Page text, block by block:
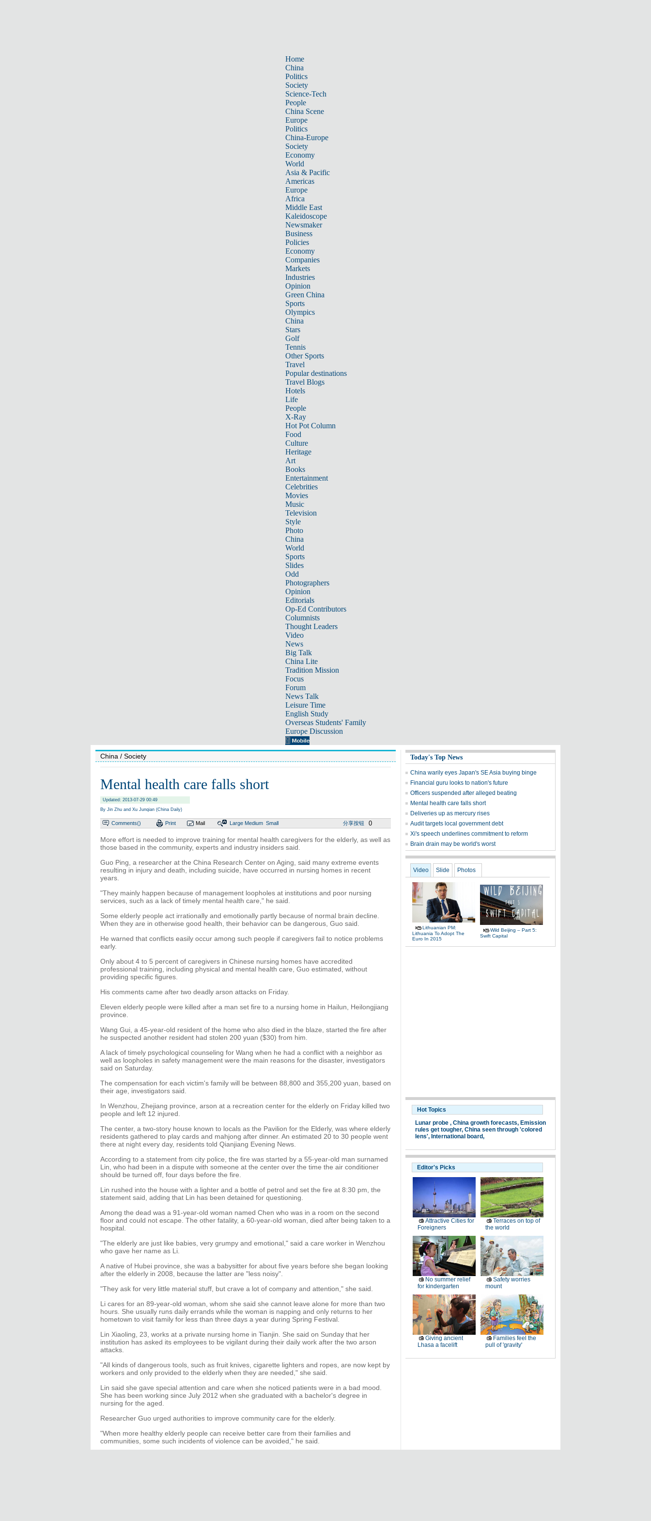
Home
China
Politics
Society
Science-Tech
People
China Scene
Europe
Politics
China-Europe
Society
Economy
World
Asia & Pacific
Americas
Europe
Africa
Middle East
Kaleidoscope
Newsmaker
Business
Policies
Economy
Companies
Markets
Industries
Opinion
Green China
Sports
Olympics
China
Stars
Golf
Tennis
Other Sports
Travel
Popular destinations
Travel Blogs
Hotels
Life
People
X-Ray
Hot Pot Column
Food
Culture
Heritage
Art
Books
Entertainment
Celebrities
Movies
Music
Television
Style
Photo
China
World
Sports
Slides
Odd
Photographers
Opinion
Editorials
Op-Ed Contributors
Columnists
Thought Leaders
Video
News
Big Talk
China Lite
Tradition Mission
Focus
Forum
News Talk
Leisure Time
English Study
Overseas Students' Family
Europe Discussion
China / Society
Mental health care falls short
Updated: 2013-07-29 00:49
By Jin Zhu and Xu Junqian (China Daily)
Comments() Print Mail Large Medium Small 分享按钮 0
More effort is needed to improve training for mental health caregivers for the elderly, as well as
those based in the community, experts and industry insiders said.
Guo Ping, a researcher at the China Research Center on Aging, said many extreme events
resulting in injury and death, including suicide, have occurred in nursing homes in recent
years.
"They mainly happen because of management loopholes at institutions and poor nursing
services, such as a lack of timely mental health care," he said.
Some elderly people act irrationally and emotionally partly because of normal brain decline.
When they are in otherwise good health, their behavior can be dangerous, Guo said.
He warned that conflicts easily occur among such people if caregivers fail to notice problems
early.
Only about 4 to 5 percent of caregivers in Chinese nursing homes have accredited
professional training, including physical and mental health care, Guo estimated, without
providing specific figures.
His comments came after two deadly arson attacks on Friday.
Eleven elderly people were killed after a man set fire to a nursing home in Hailun, Heilongjiang
province.
Wang Gui, a 45-year-old resident of the home who also died in the blaze, started the fire after
he suspected another resident had stolen 200 yuan ($30) from him.
A lack of timely psychological counseling for Wang when he had a conflict with a neighbor as
well as loopholes in safety management were the main reasons for the disaster, investigators
said on Saturday.
The compensation for each victim's family will be between 88,800 and 355,200 yuan, based on
their age, investigators said.
In Wenzhou, Zhejiang province, arson at a recreation center for the elderly on Friday killed two
people and left 12 injured.
The center, a two-story house known to locals as the Pavilion for the Elderly, was where elderly
residents gathered to play cards and mahjong after dinner. An estimated 20 to 30 people went
there at night every day, residents told Qianjiang Evening News.
According to a statement from city police, the fire was started by a 55-year-old man surnamed
Lin, who had been in a dispute with someone at the center over the time the air conditioner
should be turned off, four days before the fire.
Lin rushed into the house with a lighter and a bottle of petrol and set the fire at 8:30 pm, the
statement said, adding that Lin has been detained for questioning.
Among the dead was a 91-year-old woman named Chen who was in a room on the second
floor and could not escape. The other fatality, a 60-year-old woman, died after being taken to a
hospital.
"The elderly are just like babies, very grumpy and emotional," said a care worker in Wenzhou
who gave her name as Li.
A native of Hubei province, she was a babysitter for about five years before she began looking
after the elderly in 2008, because the latter are "less noisy".
"They ask for very little material stuff, but crave a lot of company and attention," she said.
Li cares for an 89-year-old woman, whom she said she cannot leave alone for more than two
hours. She usually runs daily errands while the woman is napping and only returns to her
hometown to visit family for less than three days a year during Spring Festival.
Lin Xiaoling, 23, works at a private nursing home in Tianjin. She said on Sunday that her
institution has asked its employees to be vigilant during their daily work after the two arson
attacks.
"All kinds of dangerous tools, such as fruit knives, cigarette lighters and ropes, are now kept by
workers and only provided to the elderly when they are needed," she said.
Lin said she gave special attention and care when she noticed patients were in a bad mood.
She has been working since July 2012 when she graduated with a bachelor's degree in
nursing for the aged.
Researcher Guo urged authorities to improve community care for the elderly.
"When more healthy elderly people can receive better care from their families and
communities, some such incidents of violence can be avoided," he said.
Today's Top News
China warily eyes Japan's SE Asia buying binge
Financial guru looks to nation's future
Officers suspended after alleged beating
Mental health care falls short
Deliveries up as mercury rises
Audit targets local government debt
Xi's speech underlines commitment to reform
Brain drain may be world's worst
Video Slide Photos
Lithuanian PM:
Lithuania To Adopt The
Euro In 2015
Wild Beijing – Part 5:
Swift Capital
Hot Topics
Lunar probe , China growth forecasts, Emission
rules get tougher, China seen through 'colored
lens', International board,
Editor's Picks
Attractive Cities for
Foreigners
Terraces on top of
the world
No summer relief
for kindergarten
Safety worries
mount
Giving ancient
Lhasa a facelift
Families feel the
pull of 'gravity'